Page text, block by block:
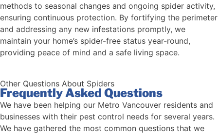
methods to seasonal changes and ongoing spider activity,
ensuring continuous protection. By fortifying the perimeter
and addressing any new infestations promptly, we
maintain your home’s spider-free status year-round,
providing peace of mind and a safe living space.
Other Questions About Spiders
Frequently Asked Questions
We have been helping our Metro Vancouver residents and
businesses with their pest control needs for several years.
We have gathered the most common questions that we